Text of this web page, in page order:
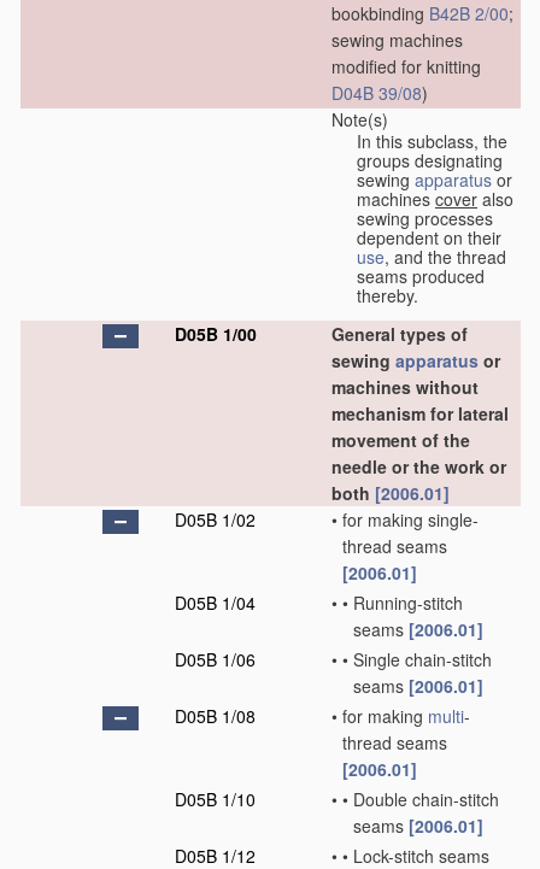
bookbinding B42B 2/00;
sewing machines
modified for knitting
D04B 39/08)
Note(s)
In this subclass, the
groups designating
sewing apparatus or
machines cover also
sewing processes
dependent on their
use, and the thread
seams produced
thereby.
D05B 1/00
General types of
sewing apparatus or
machines without
mechanism for lateral
movement of the
needle or the work or
both [2006.01]
D05B 1/02
• for making single-
thread seams
[2006.01]
D05B 1/04
• • Running-stitch
seams [2006.01]
D05B 1/06
• • Single chain-stitch
seams [2006.01]
D05B 1/08
• for making multi-
thread seams
[2006.01]
D05B 1/10
• • Double chain-stitch
seams [2006.01]
D05B 1/12
• • Lock-stitch seams